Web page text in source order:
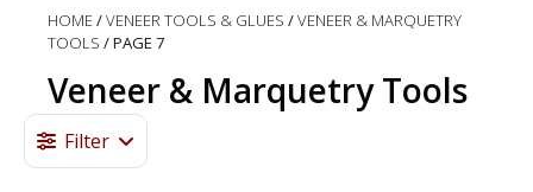
for:
No products in the basket.
HOME/VENEER TOOLS & GLUES /VENEER & MARQUETRY
TOOLS / PAGE 7
Veneer & Marquetry Tools
Filter